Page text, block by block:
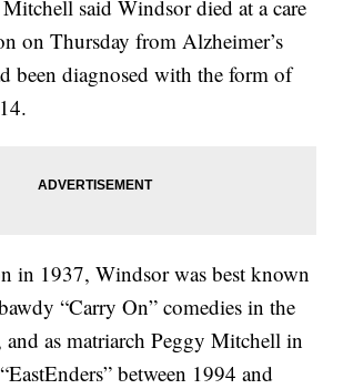
said Windsor died at a care
on Thursday from Alzheimer’s
been diagnosed with the form of
in 1937, Windsor was best known
“Carry On” comedies in the
and as matriarch Peggy Mitchell in
between 1994 and